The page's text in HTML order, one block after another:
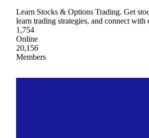
Learn Stocks & Options Trading. Get
learn trading strategies, and connect with
1,754
Online
20,156
Members